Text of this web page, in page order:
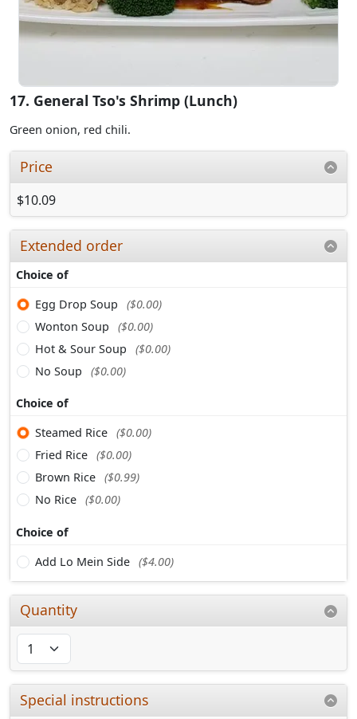
17. General Tso's Shrimp (Lunch)
Green onion, red chili.
Price
$10.09
Extended order
Choice of
Egg Drop Soup
($0.00)
Wonton Soup
($0.00)
Hot & Sour Soup
($0.00)
No Soup
($0.00)
Choice of
Steamed Rice ($0.00)
Fried Rice ($0.00)
Brown Rice ($0.99)
No Rice ($0.00)
Choice of
Add Lo Mein Side ($4.00)
Quantity
Special instructions